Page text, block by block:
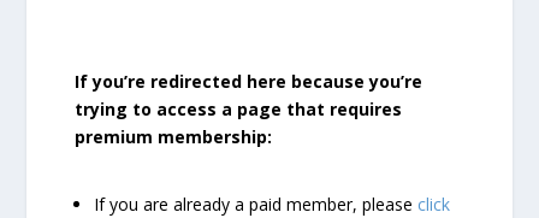
If you’re redirected here because you’re
trying to access a page that requires
premium membership:
If you are already a paid member, please click